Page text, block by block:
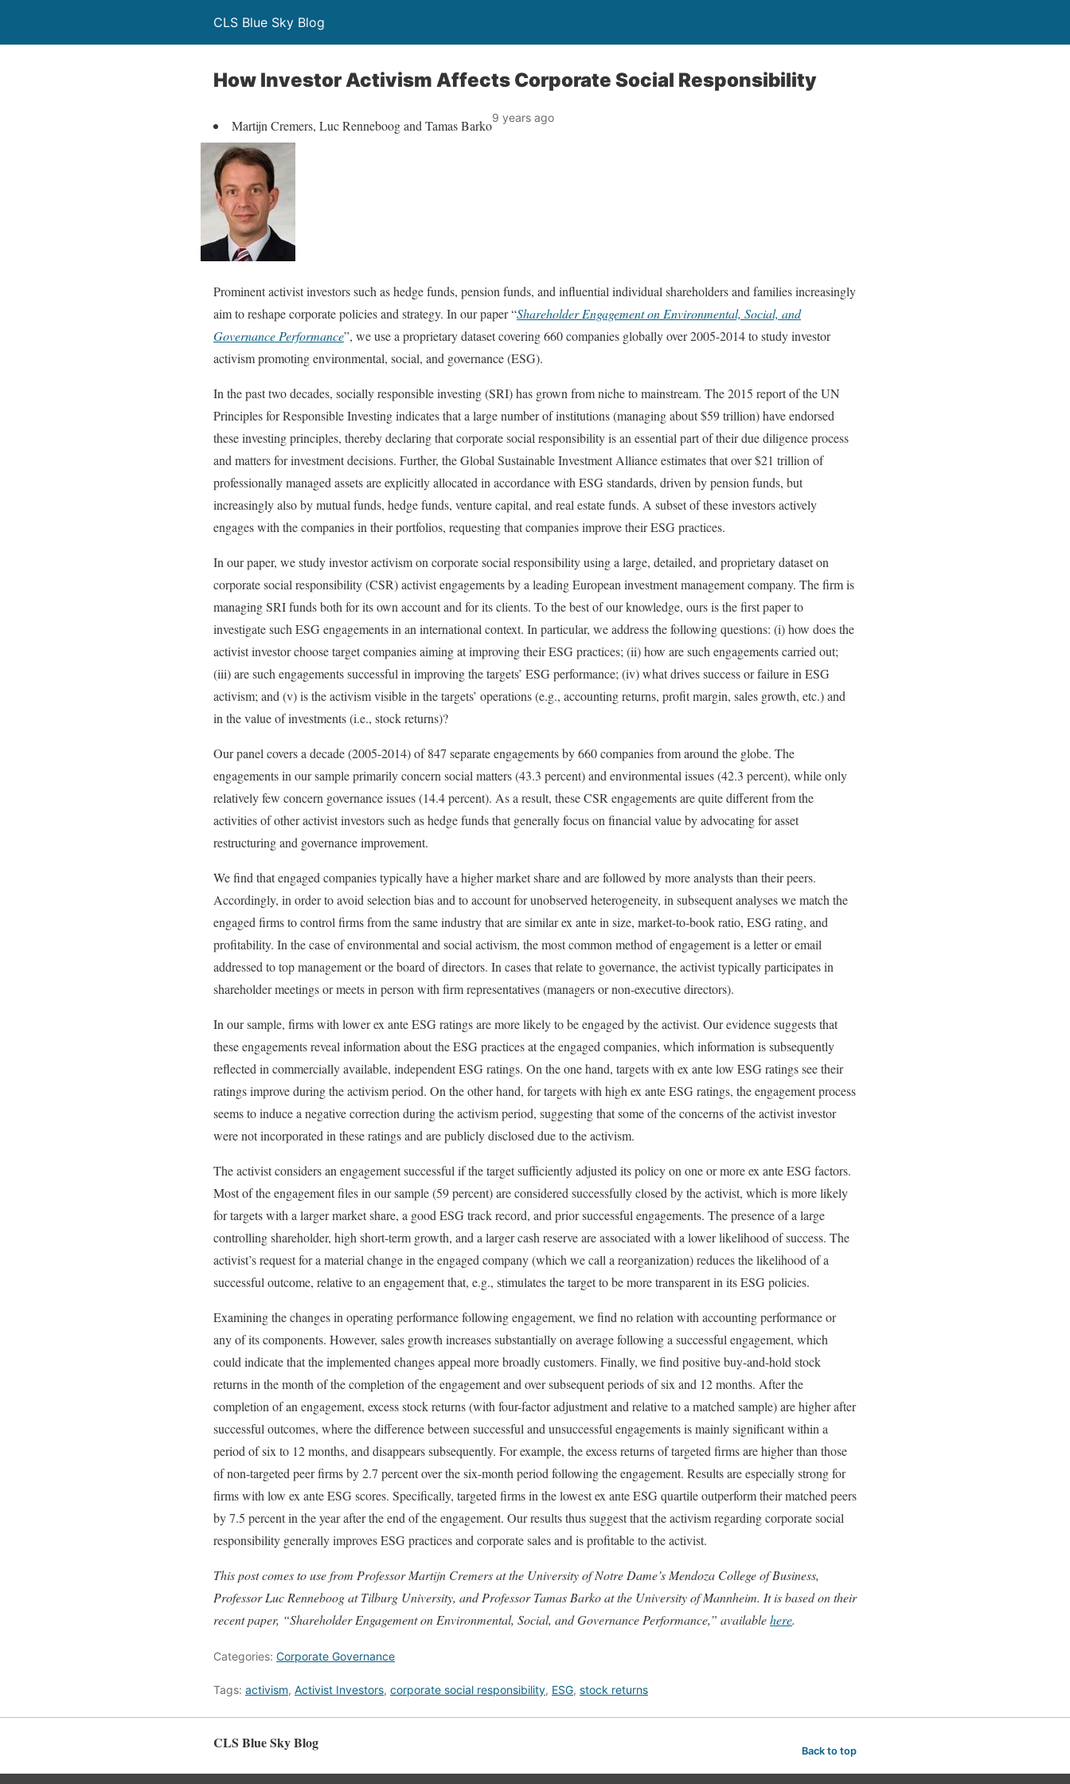
CLS Blue Sky Blog
How Investor Activism Affects Corporate Social Responsibility
Martijn Cremers, Luc Renneboog and Tamas Barko9 years ago
Prominent activist investors such as hedge funds, pension funds, and influential individual shareholders and families increasingly
aim to reshape corporate policies and strategy. In our paper “Shareholder Engagement on Environmental, Social, and
Governance Performance”, we use a proprietary dataset covering 660 companies globally over 2005-2014 to study investor
activism promoting environmental, social, and governance (ESG).
In the past two decades, socially responsible investing (SRI) has grown from niche to mainstream. The 2015 report of the UN
Principles for Responsible Investing indicates that a large number of institutions (managing about $59 trillion) have endorsed
these investing principles, thereby declaring that corporate social responsibility is an essential part of their due diligence process
and matters for investment decisions. Further, the Global Sustainable Investment Alliance estimates that over $21 trillion of
professionally managed assets are explicitly allocated in accordance with ESG standards, driven by pension funds, but
increasingly also by mutual funds, hedge funds, venture capital, and real estate funds. A subset of these investors actively
engages with the companies in their portfolios, requesting that companies improve their ESG practices.
In our paper, we study investor activism on corporate social responsibility using a large, detailed, and proprietary dataset on
corporate social responsibility (CSR) activist engagements by a leading European investment management company. The firm is
managing SRI funds both for its own account and for its clients. To the best of our knowledge, ours is the first paper to
investigate such ESG engagements in an international context. In particular, we address the following questions: (i) how does the
activist investor choose target companies aiming at improving their ESG practices; (ii) how are such engagements carried out;
(iii) are such engagements successful in improving the targets’ ESG performance; (iv) what drives success or failure in ESG
activism; and (v) is the activism visible in the targets’ operations (e.g., accounting returns, profit margin, sales growth, etc.) and
in the value of investments (i.e., stock returns)?
Our panel covers a decade (2005-2014) of 847 separate engagements by 660 companies from around the globe. The
engagements in our sample primarily concern social matters (43.3 percent) and environmental issues (42.3 percent), while only
relatively few concern governance issues (14.4 percent). As a result, these CSR engagements are quite different from the
activities of other activist investors such as hedge funds that generally focus on financial value by advocating for asset
restructuring and governance improvement.
We find that engaged companies typically have a higher market share and are followed by more analysts than their peers.
Accordingly, in order to avoid selection bias and to account for unobserved heterogeneity, in subsequent analyses we match the
engaged firms to control firms from the same industry that are similar ex ante in size, market-to-book ratio, ESG rating, and
profitability. In the case of environmental and social activism, the most common method of engagement is a letter or email
addressed to top management or the board of directors. In cases that relate to governance, the activist typically participates in
shareholder meetings or meets in person with firm representatives (managers or non-executive directors).
In our sample, firms with lower ex ante ESG ratings are more likely to be engaged by the activist. Our evidence suggests that
these engagements reveal information about the ESG practices at the engaged companies, which information is subsequently
reflected in commercially available, independent ESG ratings. On the one hand, targets with ex ante low ESG ratings see their
ratings improve during the activism period. On the other hand, for targets with high ex ante ESG ratings, the engagement process
seems to induce a negative correction during the activism period, suggesting that some of the concerns of the activist investor
were not incorporated in these ratings and are publicly disclosed due to the activism.
The activist considers an engagement successful if the target sufficiently adjusted its policy on one or more ex ante ESG factors.
Most of the engagement files in our sample (59 percent) are considered successfully closed by the activist, which is more likely
for targets with a larger market share, a good ESG track record, and prior successful engagements. The presence of a large
controlling shareholder, high short-term growth, and a larger cash reserve are associated with a lower likelihood of success. The
activist’s request for a material change in the engaged company (which we call a reorganization) reduces the likelihood of a
successful outcome, relative to an engagement that, e.g., stimulates the target to be more transparent in its ESG policies.
Examining the changes in operating performance following engagement, we find no relation with accounting performance or
any of its components. However, sales growth increases substantially on average following a successful engagement, which
could indicate that the implemented changes appeal more broadly customers. Finally, we find positive buy-and-hold stock
returns in the month of the completion of the engagement and over subsequent periods of six and 12 months. After the
completion of an engagement, excess stock returns (with four-factor adjustment and relative to a matched sample) are higher after
successful outcomes, where the difference between successful and unsuccessful engagements is mainly significant within a
period of six to 12 months, and disappears subsequently. For example, the excess returns of targeted firms are higher than those
of non-targeted peer firms by 2.7 percent over the six-month period following the engagement. Results are especially strong for
firms with low ex ante ESG scores. Specifically, targeted firms in the lowest ex ante ESG quartile outperform their matched peers
by 7.5 percent in the year after the end of the engagement. Our results thus suggest that the activism regarding corporate social
responsibility generally improves ESG practices and corporate sales and is profitable to the activist.
This post comes to use from Professor Martijn Cremers at the University of Notre Dame’s Mendoza College of Business,
ProfessorLuc Renneboog at Tilburg University, and Professor Tamas Barko at the University of Mannheim. It is based on their
recent paper, “Shareholder Engagement on Environmental, Social, and Governance Performance,” availablehere.
Categories: Corporate Governance
Tags: activism, Activist Investors, corporate social responsibility, ESG, stock returns
CLS Blue Sky Blog Back to top